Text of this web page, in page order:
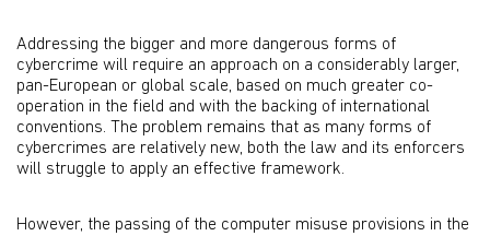
Addressing the bigger and more dangerous forms of
cybercrime will require an approach on a considerably larger,
pan-European or global scale, based on much greater co-
operation in the field and with the backing of international
conventions. The problem remains that as many forms of
cybercrimes are relatively new, both the law and its enforcers
will struggle to apply an effective framework.
However, the passing of the computer misuse provisions in the